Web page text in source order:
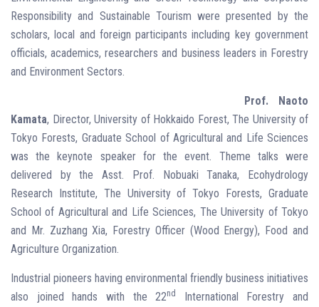
Responsibility and Sustainable Tourism were presented by the
scholars, local and foreign participants including key government
officials, academics, researchers and business leaders in Forestry
and Environment Sectors.
Prof. Naoto
Kamata, Director, University of Hokkaido Forest, The University of
Tokyo Forests, Graduate School of Agricultural and Life Sciences
was the keynote speaker for the event. Theme talks were
delivered by the Asst. Prof. Nobuaki Tanaka, Ecohydrology
Research Institute, The University of Tokyo Forests, Graduate
School of Agricultural and Life Sciences, The University of Tokyo
and Mr. Zuzhang Xia, Forestry Officer (Wood Energy), Food and
Agriculture Organization.
Industrial pioneers having environmental friendly business initiatives
also joined hands with the 22nd
International Forestry and